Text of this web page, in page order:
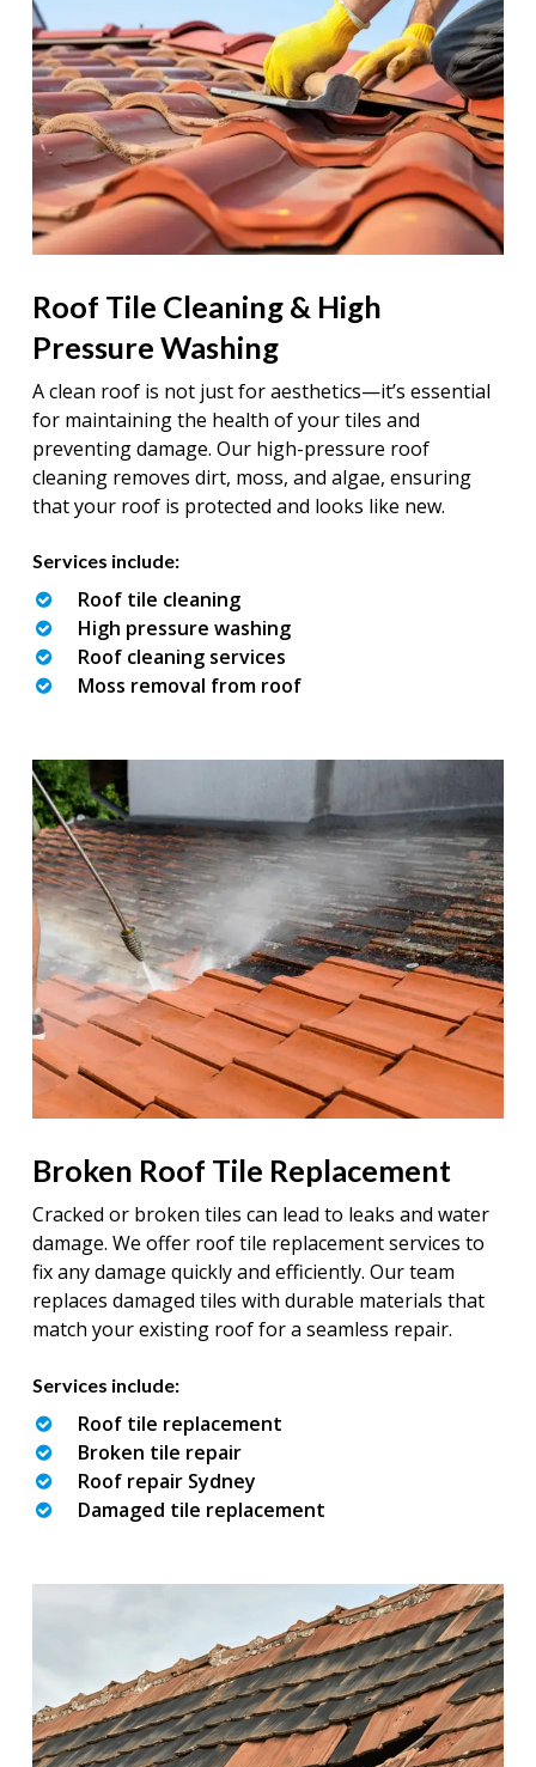
Roof Tile Cleaning & High
Pressure Washing
A clean roof is not just for aesthetics—it’s essential
for maintaining the health of your tiles and
preventing damage. Our high-pressure roof
cleaning removes dirt, moss, and algae, ensuring
that your roof is protected and looks like new.
Services include:
Roof tile cleaning
High pressure washing
Roof cleaning services
Moss removal from roof
Broken Roof Tile Replacement
Cracked or broken tiles can lead to leaks and water
damage. We offer roof tile replacement services to
fix any damage quickly and efficiently. Our team
replaces damaged tiles with durable materials that
match your existing roof for a seamless repair.
Services include:
Roof tile replacement
Broken tile repair
Roof repair Sydney
Damaged tile replacement